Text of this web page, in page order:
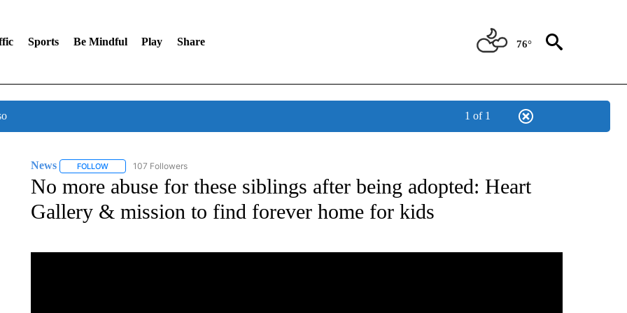
Sports Be Mindful Play Share 76°
1 of 1
News FOLLOWFOLLOW "NEWS" TO RECEIVE NOTIFICATIONS ABOUT NEW PAGES ON "NEWS".
107 Followers
No more abuse for these siblings after being adopted: Heart
Gallery & mission to find forever home for kids